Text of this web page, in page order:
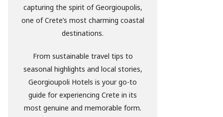
capturing the spirit of Georgioupolis,
one of Crete’s most charming coastal
destinations.
From sustainable travel tips to
seasonal highlights and local stories,
Georgioupoli Hotels is your go-to
guide for experiencing Crete in its
most genuine and memorable form.